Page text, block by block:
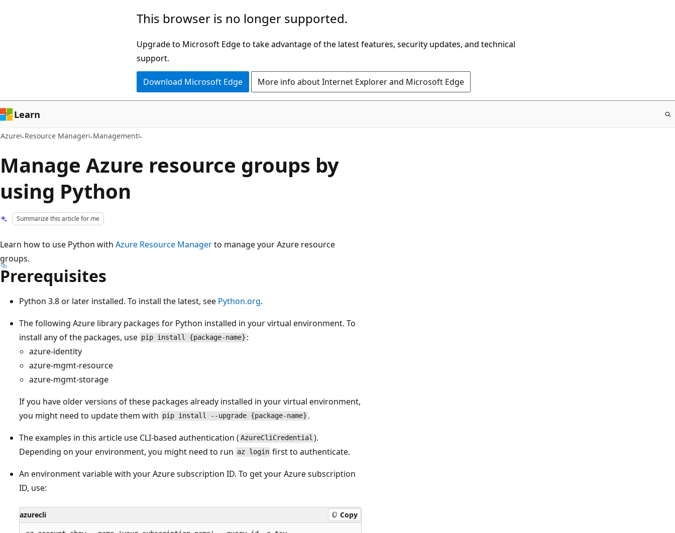
This browser is no longer supported.
Upgrade to Microsoft Edge to take advantage of the latest features, security updates, and technical
support.
Download Microsoft Edge More info about Internet Explorer and Microsoft Edge
Learn
Azure Resource Manager Management
Manage Azure resource groups by
using Python
Summarize this article for me
Learn how to use Python with Azure Resource Managerto manage your Azure resource
groups.
Prerequisites
Python 3.8 or later installed. To install the latest, see Python.org.
The following Azure library packages for Python installed in your virtual environment. To
install any of the packages, use pip install {package-name} :
azure-identity
azure-mgmt-resource
azure-mgmt-storage
If you have older versions of these packages already installed in your virtual environment,
you might need to update them with pip install --upgrade {package-name} .
The examples in this article use CLI-based authentication ( AzureCliCredential ).
Depending on your environment, you might need to run az login first to authenticate.
An environment variable with your Azure subscription ID. To get your Azure subscription
ID, use:
azurecli Copy